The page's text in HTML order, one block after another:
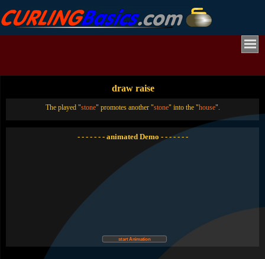
draw raise
The played "stone" promotes another "stone" into the "house".
- - - - - - - animated Demo - - - - - - -
start Animation